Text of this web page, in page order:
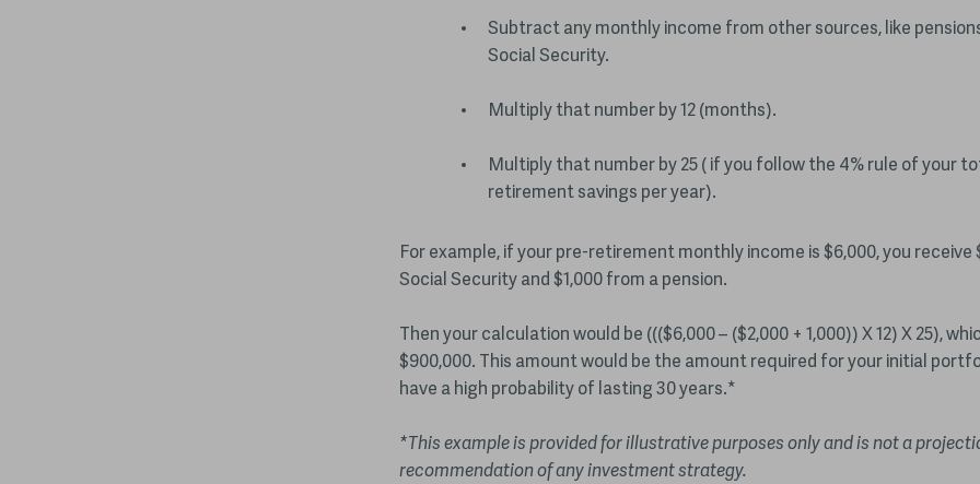
Subtract any monthly income from other sources, like
Social Security.
Multiply that number by 12 (months).
Multiply that number by 25 ( if you follow the 4% rule of your
retirement savings per year).
For example, if your pre-retirement monthly income is $6,000, you receive
Social Security and $1,000 from a pension.
Then your calculation would be ((($6,000 – ($2,000 + 1,000)) X 12) X 25),
$900,000. This amount would be the amount required for your initial
have a high probability of lasting 30 years.*
*This example is provided for illustrative purposes only and is not a
recommendation of any investment strategy.